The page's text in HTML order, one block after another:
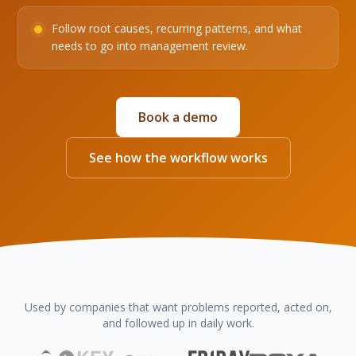
Follow root causes, recurring patterns, and what
needs to go into management review.
Book a demo
See how the workflow works
Used by companies that want problems reported, acted on,
and followed up in daily work.